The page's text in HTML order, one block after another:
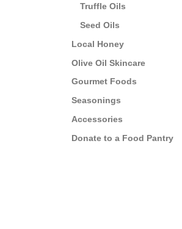
Truffle Oils
Seed Oils
Local Honey
Olive Oil Skincare
Gourmet Foods
Seasonings
Accessories
Donate to a Food Pantry